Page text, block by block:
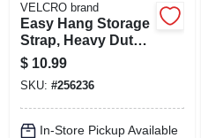
VELCRO brand
Easy Hang Storage
Strap, Heavy Duty,
Black, Small, 16 X 1
In.
$ 10.99
SKU: #256236
In-Store Pickup Available